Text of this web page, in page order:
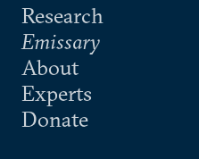
Research
Emissary
About
Experts
Donate